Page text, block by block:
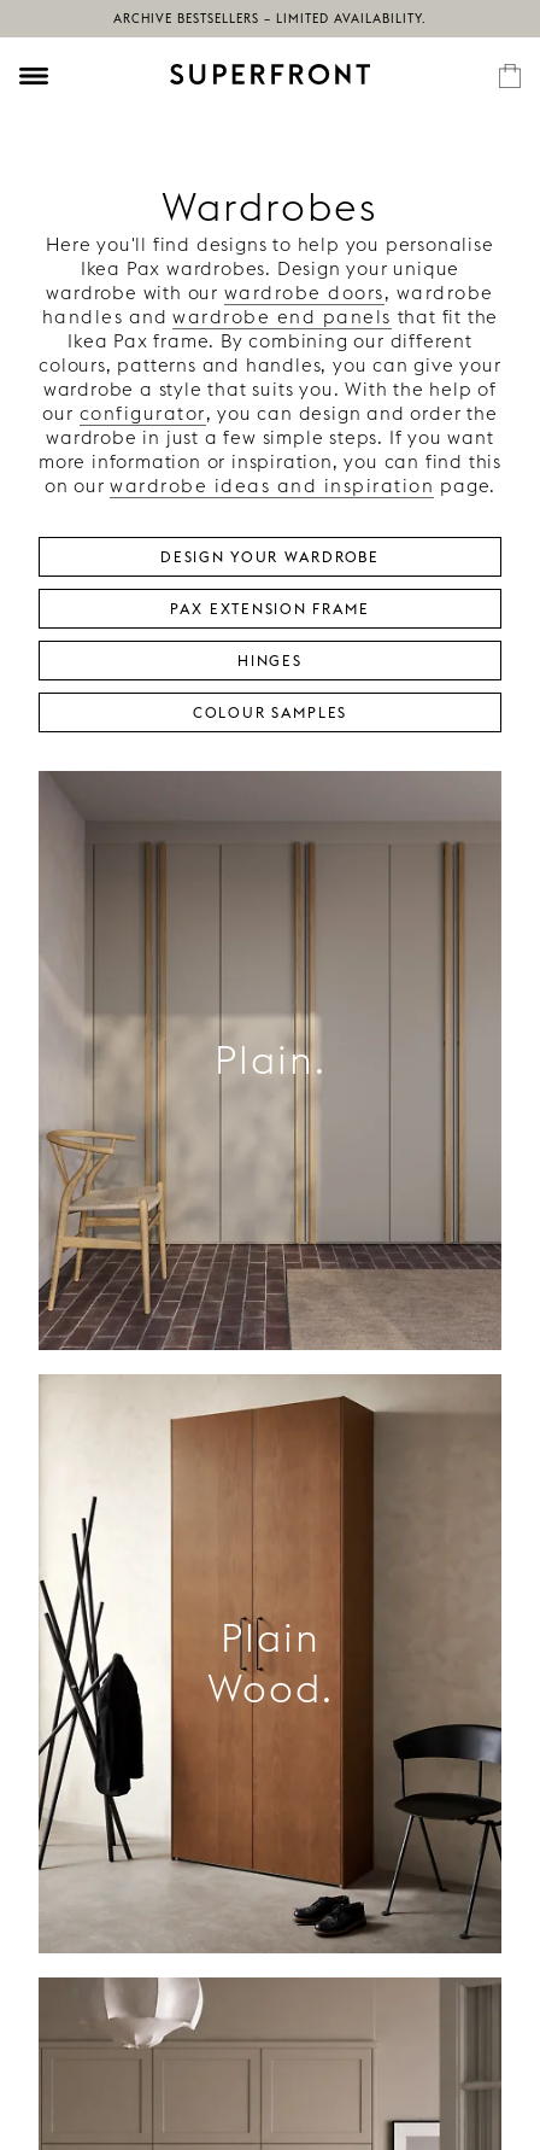
ARCHIVE BESTSELLERS – LIMITED AVAILABILITY.
Wardrobes
Here you'll find designs to help you personalise
Ikea Pax wardrobes. Design your unique
wardrobe with our wardrobe doors, wardrobe
handles andwardrobe end panels that fit the
Ikea Pax frame. By combining our different
colours, patterns and handles, you can give your
wardrobe a style that suits you. With the help of
our configurator, you can design and order the
wardrobe in just a few simple steps. If you want
more information or inspiration, you can find this
on ourwardrobe ideas and inspiration page.
DESIGN YOUR WARDROBE
PAX EXTENSION FRAME
HINGES
COLOUR SAMPLES
Plain.
Plain
Wood.